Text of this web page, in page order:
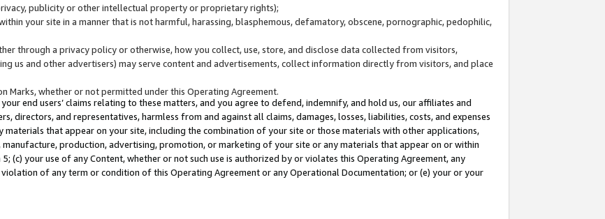
publicity or other intellectual property or proprietary rights);
your site in a manner that is not harmful, harassing, blasphemous, defamatory, obscene, pornographic, pedophilic,
through a privacy policy or otherwise, how you collect, use, store, and disclose data collected from visitors,
us and other advertisers) may serve content and advertisements, collect information directly from visitors, and place
Marks, whether or not permitted under this Operating Agreement.
end users’ claims relating to these matters, and you agree to defend, indemnify, and hold us, our affiliates and
directors, and representatives, harmless from and against all claims, damages, losses, liabilities, costs, and expenses
materials that appear on your site, including the combination of your site or those materials with other applications,
manufacture, production, advertising, promotion, or marketing of your site or any materials that appear on or within
(c) your use of any Content, whether or not such use is authorized by or violates this Operating Agreement, any
of any term or condition of this Operating Agreement or any Operational Documentation; or (e) your or your